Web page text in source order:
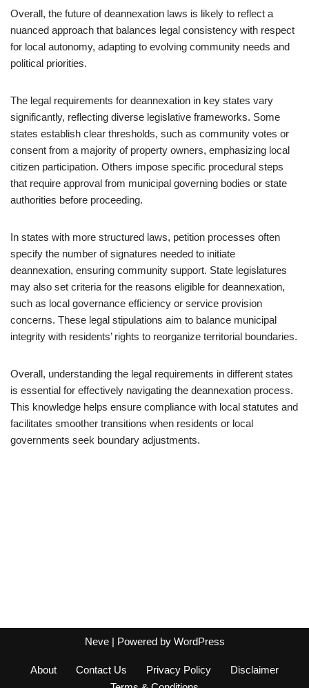
Overall, the future of deannexation laws is likely to reflect a
nuanced approach that balances legal consistency with respect
for local autonomy, adapting to evolving community needs and
political priorities.
The legal requirements for deannexation in key states vary
significantly, reflecting diverse legislative frameworks. Some
states establish clear thresholds, such as community votes or
consent from a majority of property owners, emphasizing local
citizen participation. Others impose specific procedural steps
that require approval from municipal governing bodies or state
authorities before proceeding.
In states with more structured laws, petition processes often
specify the number of signatures needed to initiate
deannexation, ensuring community support. State legislatures
may also set criteria for the reasons eligible for deannexation,
such as local governance efficiency or service provision
concerns. These legal stipulations aim to balance municipal
integrity with residents’ rights to reorganize territorial boundaries.
Overall, understanding the legal requirements in different states
is essential for effectively navigating the deannexation process.
This knowledge helps ensure compliance with local statutes and
facilitates smoother transitions when residents or local
governments seek boundary adjustments.
Neve| Powered by WordPress
About Contact Us Privacy Policy
Disclaimer